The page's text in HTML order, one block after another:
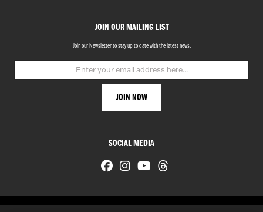
JOIN OUR MAILING LIST
Join our Newsletter to stay up to date with the latest news.
SOCIAL MEDIA